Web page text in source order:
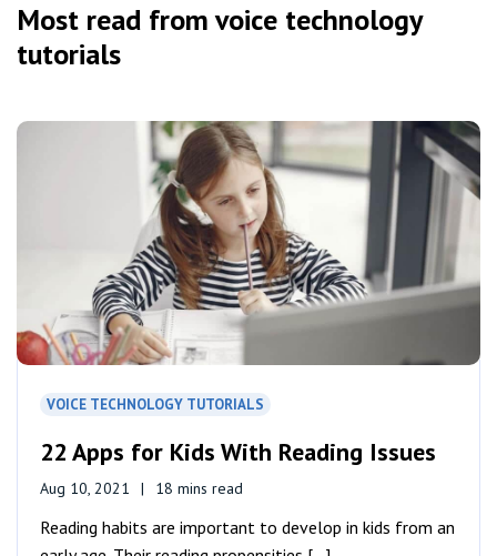
Most read from voice technology
tutorials
VOICE TECHNOLOGY TUTORIALS
22 Apps for Kids With Reading Issues
Aug 10, 2021 18 mins read
Reading habits are important to develop in kids from an